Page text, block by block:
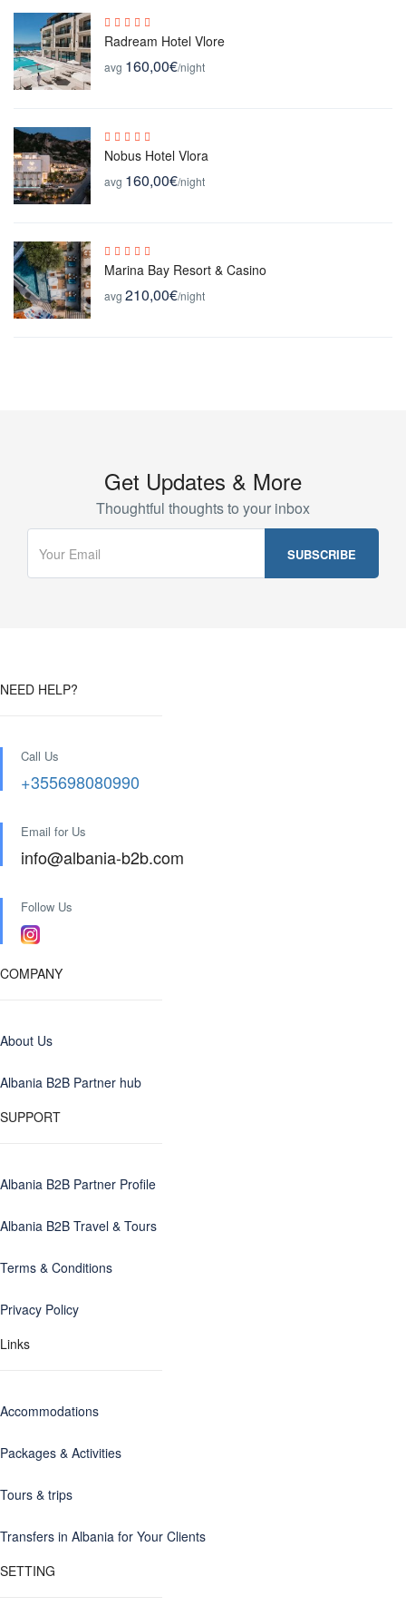
Radream Hotel Vlore
avg 160,00€/night
Nobus Hotel Vlora
avg 160,00€/night
Marina Bay Resort & Casino
avg 210,00€/night
Get Updates & More
Thoughtful thoughts to your inbox
NEED HELP?
Call Us
+355698080990
Email for Us
info@albania-b2b.com
Follow Us
COMPANY
About Us
Albania B2B Partner hub
SUPPORT
Albania B2B Partner Profile
Albania B2B Travel & Tours
Terms & Conditions
Privacy Policy
Links
Accommodations
Packages & Activities
Tours & trips
Transfers in Albania for Your Clients
SETTING